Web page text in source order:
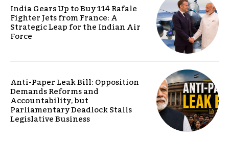
India Gears Up to Buy 114 Rafale
Fighter Jets from France: A
Strategic Leap for the Indian Air
Force
Anti-Paper Leak Bill: Opposition
Demands Reforms and
Accountability, but
Parliamentary Deadlock Stalls
Legislative Business